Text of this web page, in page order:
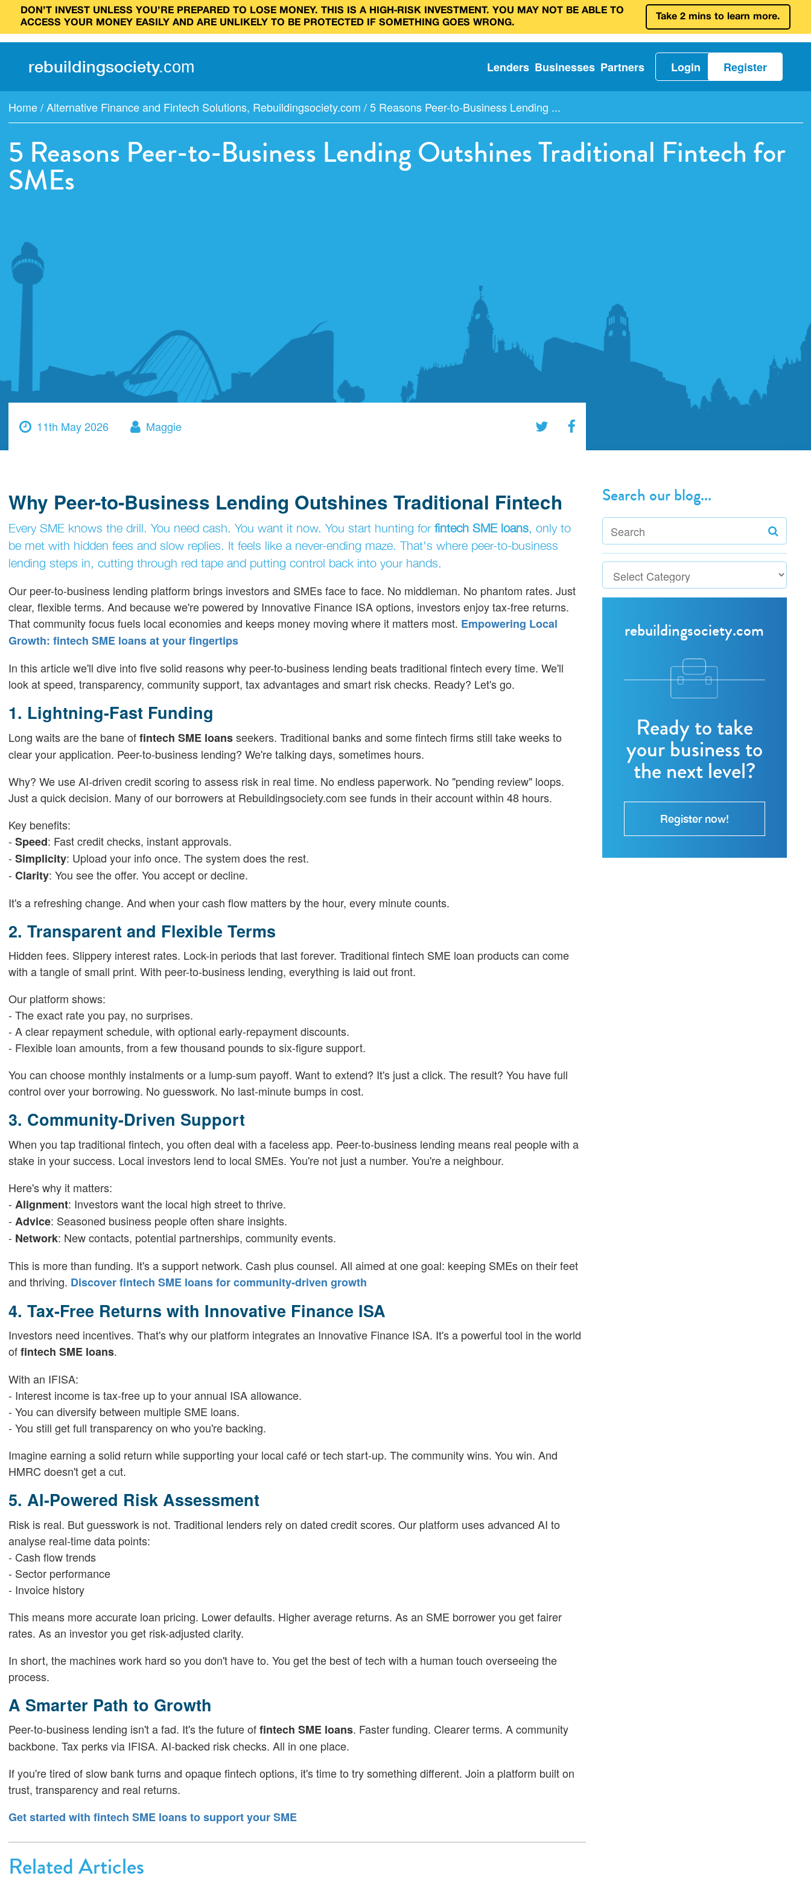
DON’T INVEST UNLESS YOU’RE PREPARED TO LOSE MONEY. THIS IS A HIGH‑RISK INVESTMENT. YOU MAY NOT BE ABLE TO
ACCESS YOUR MONEY EASILY AND ARE UNLIKELY TO BE PROTECTED IF SOMETHING GOES WRONG.
Take 2 mins to learn more.
rebuildingsociety.com Lenders Businesses Partners Login Register
Home / Alternative Finance and Fintech Solutions, Rebuildingsociety.com / 5 Reasons Peer-to-Business Lending ...
5 Reasons Peer-to-Business Lending Outshines Traditional Fintech for
SMEs
11th May 2026 Maggie
Why Peer-to-Business Lending Outshines Traditional Fintech
Every SME knows the drill. You need cash. You want it now. You start hunting for fintech SME loans, only to
be met with hidden fees and slow replies. It feels like a never-ending maze. That's where peer-to-business
lending steps in, cutting through red tape and putting control back into your hands.
Our peer-to-business lending platform brings investors and SMEs face to face. No middleman. No phantom rates. Just
clear, flexible terms. And because we're powered by Innovative Finance ISA options, investors enjoy tax-free returns.
That community focus fuels local economies and keeps money moving where it matters most. Empowering Local
Growth: fintech SME loans at your fingertips
In this article we'll dive into five solid reasons why peer-to-business lending beats traditional fintech every time. We'll
look at speed, transparency, community support, tax advantages and smart risk checks. Ready? Let's go.
1. Lightning-Fast Funding
Long waits are the bane offintech SME loansseekers. Traditional banks and some fintech firms still take weeks to
clear your application. Peer-to-business lending? We're talking days, sometimes hours.
Why? We use AI-driven credit scoring to assess risk in real time. No endless paperwork. No "pending review" loops.
Just a quick decision. Many of our borrowers at Rebuildingsociety.com see funds in their account within 48 hours.
Key benefits:
- Speed: Fast credit checks, instant approvals.
- Simplicity: Upload your info once. The system does the rest.
- Clarity: You see the offer. You accept or decline.
It's a refreshing change. And when your cash flow matters by the hour, every minute counts.
2. Transparent and Flexible Terms
Hidden fees. Slippery interest rates. Lock-in periods that last forever. Traditional fintech SME loan products can come
with a tangle of small print. With peer-to-business lending, everything is laid out front.
Our platform shows:
- The exact rate you pay, no surprises.
- A clear repayment schedule, with optional early-repayment discounts.
- Flexible loan amounts, from a few thousand pounds to six-figure support.
You can choose monthly instalments or a lump-sum payoff. Want to extend? It's just a click. The result? You have full
control over your borrowing. No guesswork. No last-minute bumps in cost.
3. Community-Driven Support
When you tap traditional fintech, you often deal with a faceless app. Peer-to-business lending means real people with a
stake in your success. Local investors lend to local SMEs. You're not just a number. You're a neighbour.
Here's why it matters:
- Alignment: Investors want the local high street to thrive.
- Advice: Seasoned business people often share insights.
- Network: New contacts, potential partnerships, community events.
This is more than funding. It's a support network. Cash plus counsel. All aimed at one goal: keeping SMEs on their feet
and thriving. Discover fintech SME loans for community-driven growth
4. Tax-Free Returns with Innovative Finance ISA
Investors need incentives. That's why our platform integrates an Innovative Finance ISA. It's a powerful tool in the world
offintech SME loans.
With an IFISA:
- Interest income is tax-free up to your annual ISA allowance.
- You can diversify between multiple SME loans.
- You still get full transparency on who you're backing.
Imagine earning a solid return while supporting your local café or tech start-up. The community wins. You win. And
HMRC doesn't get a cut.
5. AI-Powered Risk Assessment
Risk is real. But guesswork is not. Traditional lenders rely on dated credit scores. Our platform uses advanced AI to
analyse real-time data points:
- Cash flow trends
- Sector performance
- Invoice history
This means more accurate loan pricing. Lower defaults. Higher average returns. As an SME borrower you get fairer
rates. As an investor you get risk-adjusted clarity.
In short, the machines work hard so you don't have to. You get the best of tech with a human touch overseeing the
process.
A Smarter Path to Growth
Peer-to-business lending isn't a fad. It's the future offintech SME loans. Faster funding. Clearer terms. A community
backbone. Tax perks via IFISA. AI-backed risk checks. All in one place.
If you're tired of slow bank turns and opaque fintech options, it's time to try something different. Join a platform built on
trust, transparency and real returns.
Get started with fintech SME loans to support your SME
Related Articles
Search our blog...
rebuildingsociety.com
Ready to take
your business to
the next level?
Register now!